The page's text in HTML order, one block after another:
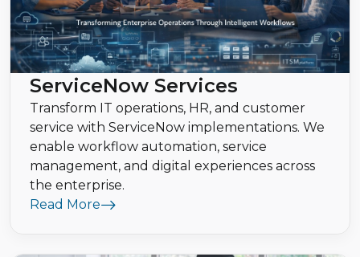
ServiceNow Services
Transform IT operations, HR, and customer
service with ServiceNow implementations. We
enable workflow automation, service
management, and digital experiences across
the enterprise.
Read More